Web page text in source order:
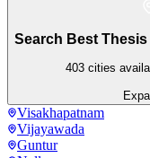
Search Best
403 cities
Visakhapatnam
Vijayawada
Guntur